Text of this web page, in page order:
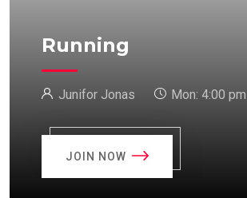
Running
Junifor Jonas Mon: 4:00 pm
JOIN NOW